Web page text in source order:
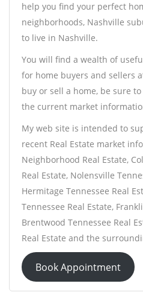
help you find your perfect
neighborhoods, Nashville
to live in Nashville.
You will find a wealth of
for home buyers and sellers
buy or sell a home, be sure
the current market
My web site is intended to
recent Real Estate market
Neighborhood Real Estate,
Real Estate, Nolensville
Hermitage Tennessee Real
Tennessee Real Estate,
Brentwood Tennessee Real
Real Estate and the
Book Appointment